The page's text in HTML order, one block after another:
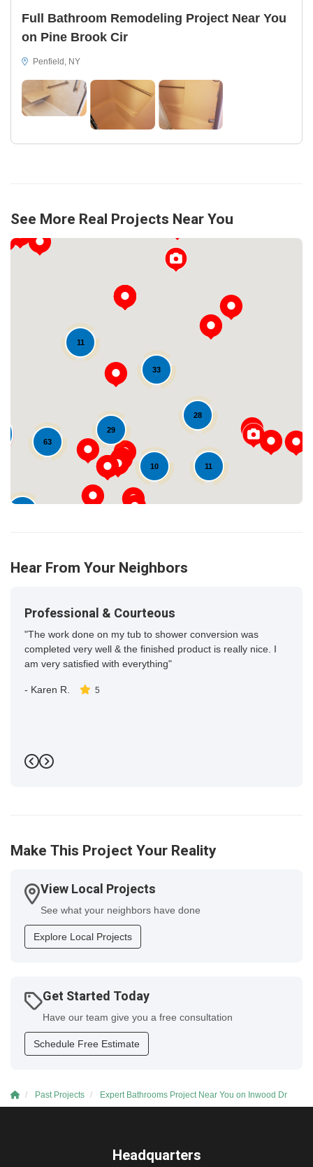
Full Bathroom Remodeling Project Near You
on Pine Brook Cir
Penfield, NY
See More Real Projects Near You
28
10 11
63
33
11
29
Loading...
Hear From Your Neighbors
Professional & Courteous
"The work done on my tub to shower conversion was
completed very well & the finished product is really nice. I
am very satisfied with everything"
- Karen R. 5
Previous
Next
Make This Project Your Reality
View Local Projects
See what your neighbors have done
Explore Local Projects
Get Started Today
Have our team give you a free consultation
Schedule Free Estimate
Past Projects Expert Bathrooms Project Near You on Inwood Dr
Headquarters